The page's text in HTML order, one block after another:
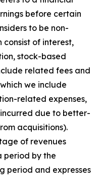
before certain
to be non-
consist of interest,
stock-based
related fees and
we include
related expenses,
due to better-
acquisitions).
of revenues
period by the
period and expresses